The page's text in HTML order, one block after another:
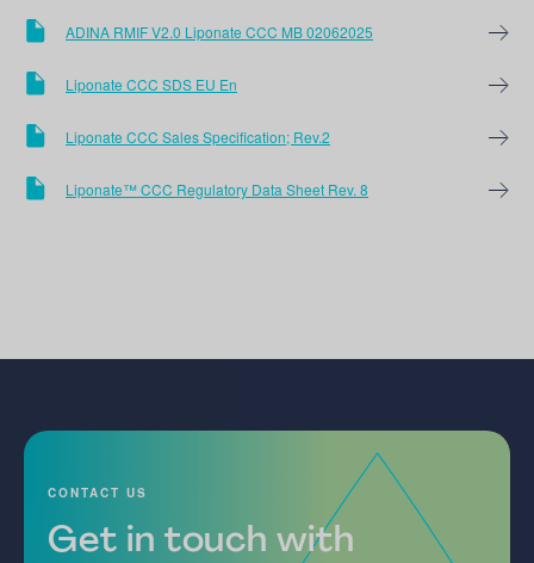
ADINA RMIF V2.0 Liponate CCC MB 02062025
Liponate CCC SDS EU En
Liponate CCC Sales Specification; Rev.2
Liponate™ CCC Regulatory Data Sheet Rev. 8
CONTACT US
Get in touch with